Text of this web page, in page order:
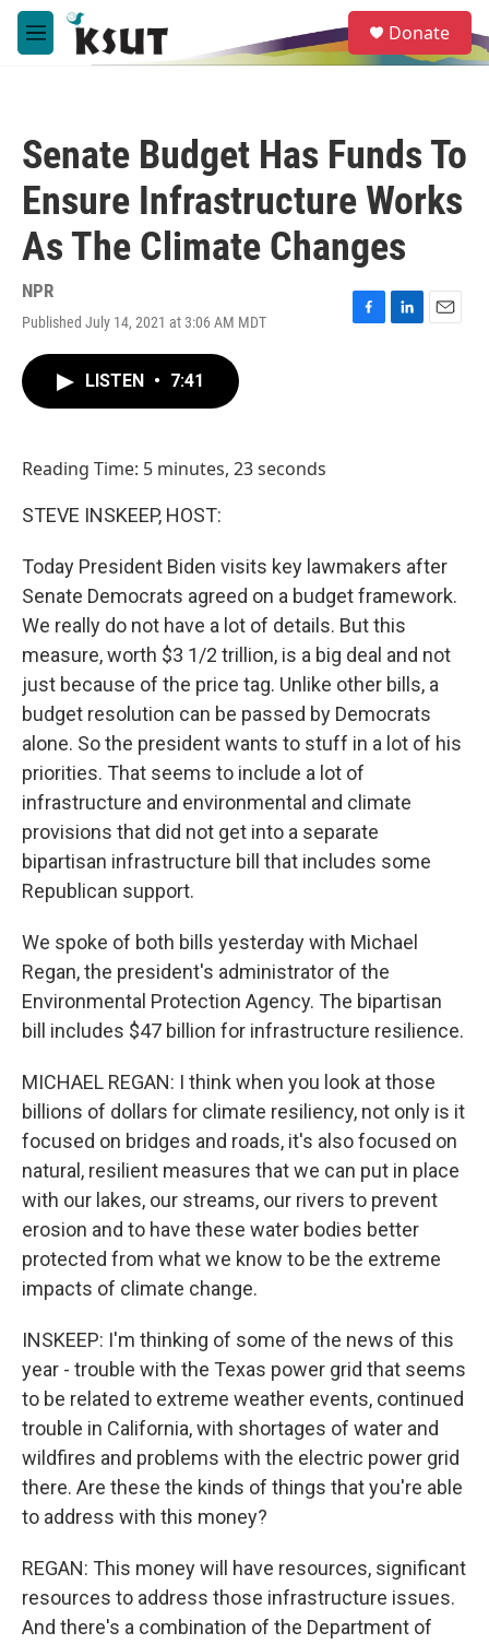
Skip to main content
M
e
e
a
Donate
Senate Budget Has Funds To
Ensure Infrastructure Works
As The Climate Changes
NPR
Published July 14, 2021 at 3:06 AM MDT
F
L
E
LISTEN • 7:41
Reading Time: 5 minutes, 23 seconds
STEVE INSKEEP, HOST:
Today President Biden visits key lawmakers after
Senate Democrats agreed on a budget framework.
We really do not have a lot of details. But this
measure, worth $3 1/2 trillion, is a big deal and not
just because of the price tag. Unlike other bills, a
budget resolution can be passed by Democrats
alone. So the president wants to stuff in a lot of his
priorities. That seems to include a lot of
infrastructure and environmental and climate
provisions that did not get into a separate
bipartisan infrastructure bill that includes some
Republican support.
We spoke of both bills yesterday with Michael
Regan, the president's administrator of the
Environmental Protection Agency. The bipartisan
bill includes $47 billion for infrastructure resilience.
MICHAEL REGAN: I think when you look at those
billions of dollars for climate resiliency, not only is it
focused on bridges and roads, it's also focused on
natural, resilient measures that we can put in place
with our lakes, our streams, our rivers to prevent
erosion and to have these water bodies better
protected from what we know to be the extreme
impacts of climate change.
INSKEEP: I'm thinking of some of the news of this
year - trouble with the Texas power grid that seems
to be related to extreme weather events, continued
trouble in California, with shortages of water and
wildfires and problems with the electric power grid
there. Are these the kinds of things that you're able
to address with this money?
REGAN: This money will have resources, significant
resources to address those infrastructure issues.
And there's a combination of the Department of